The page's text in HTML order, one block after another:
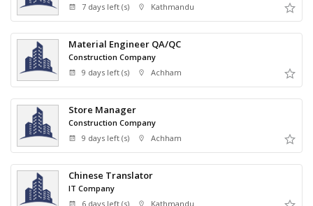
7 days left (s)
Kathmandu
Material Engineer QA/QC
Construction Company
9 days left (s)
Achham
Store Manager
Construction Company
9 days left (s)
Achham
Chinese Translator
IT Company
6 days left (s)
Kathmandu